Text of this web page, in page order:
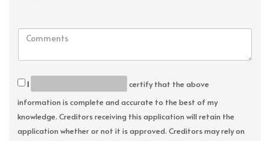
I
certify that the above
information is complete and accurate to the best of my
knowledge. Creditors receiving this application will retain the
application whether or not it is approved. Creditors may rely on